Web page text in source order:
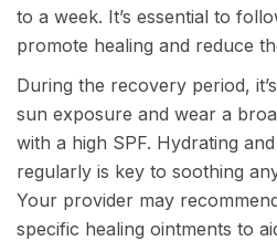
to a week. It’s essential to
promote healing and reduce
During the recovery period,
sun exposure and wear a
with a high SPF. Hydrating
regularly is key to soothing
Your provider may
specific healing ointments to